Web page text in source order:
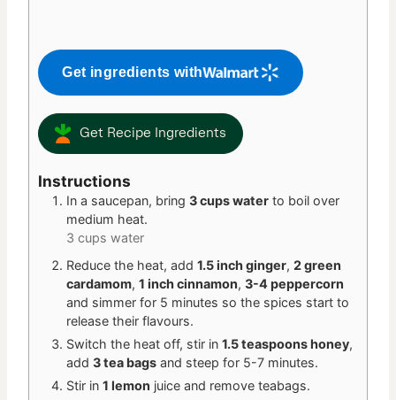
Get ingredients with
Get Recipe Ingredients
Instructions
In a saucepan, bring 3 cups water to boil over
medium heat.
3 cups water
Reduce the heat, add 1.5 inch ginger, 2 green
cardamom, 1 inch cinnamon, 3-4 peppercorn
and simmer for 5 minutes so the spices start to
release their flavours.
Switch the heat off, stir in 1.5 teaspoons honey,
add 3 tea bags and steep for 5-7 minutes.
Stir in 1 lemon juice and remove teabags.